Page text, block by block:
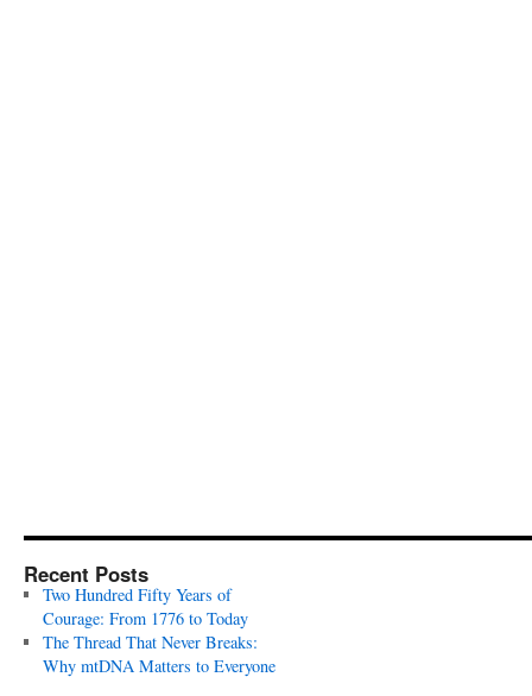
Recent Posts
Two Hundred Fifty Years of
Courage: From 1776 to Today
The Thread That Never Breaks:
Why mtDNA Matters to Everyone